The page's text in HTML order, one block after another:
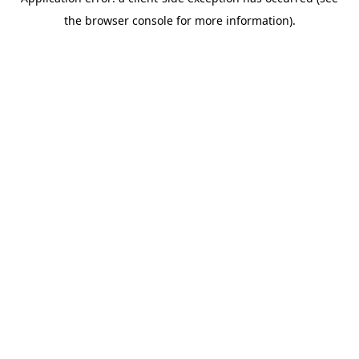
the browser console for more information).